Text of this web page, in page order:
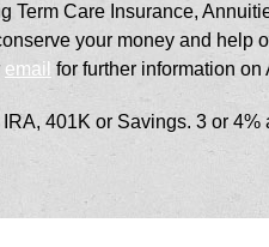
Term Care Insurance,
your money and help
email for further information
401K or Savings. 3 or